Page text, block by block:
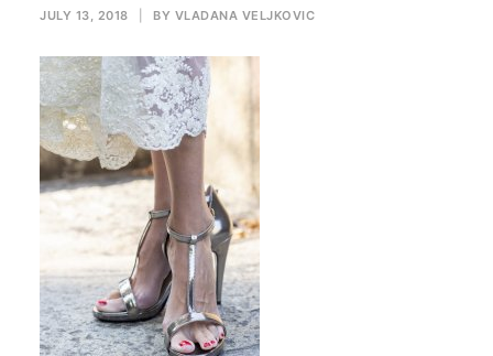
CART
JULY 13, 2018 BY VLADANA VELJKOVIC